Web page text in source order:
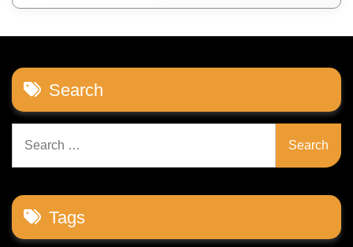
Search
for:
Tags